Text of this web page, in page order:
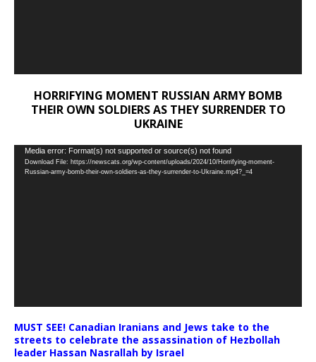
HORRIFYING MOMENT RUSSIAN ARMY BOMB
THEIR OWN SOLDIERS AS THEY SURRENDER TO
UKRAINE
Video
Player
Media error: Format(s) not supported or source(s) not found
Download File: https://newscats.org/wp-content/uploads/2024/10/Horrifying-moment-
Russian-army-bomb-their-own-soldiers-as-they-surrender-to-Ukraine.mp4?_=4
MUST SEE! Canadian Iranians and Jews take to the
streets to celebrate the assassination of Hezbollah
leader Hassan Nasrallah by Israel